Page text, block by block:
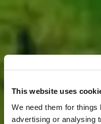
This website uses
We need them for
advertising or analysing